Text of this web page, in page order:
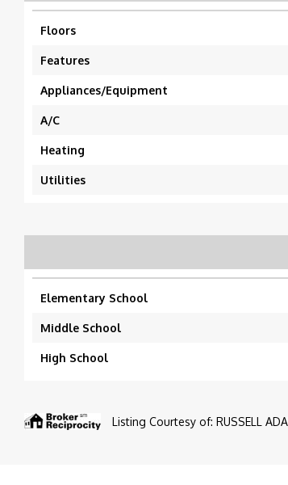
Floors
Features
Appliances/Equipment
A/C
Heating
Utilities
Elementary School
Middle School
High School
Listing Courtesy of: RUSSELL